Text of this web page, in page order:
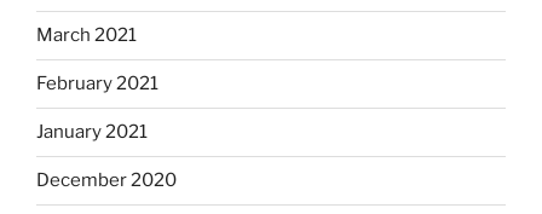
March 2021
February 2021
January 2021
December 2020